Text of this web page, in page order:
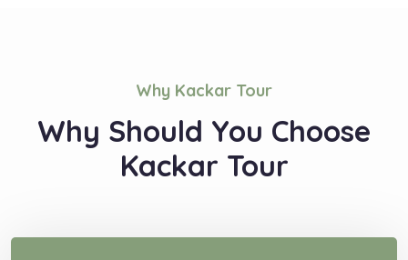
Why Kackar Tour
Why Should You Choose
Kackar Tour